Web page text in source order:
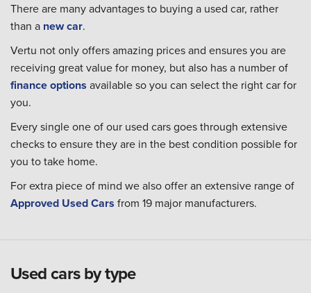
There are many advantages to buying a used car, rather
than a new car.
Vertu not only offers amazing prices and ensures you are
receiving great value for money, but also has a number of
finance options available so you can select the right car for
you.
Every single one of our used cars goes through extensive
checks to ensure they are in the best condition possible for
you to take home.
For extra piece of mind we also offer an extensive range of
Approved Used Cars from 19 major manufacturers.
Used cars by type